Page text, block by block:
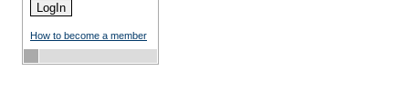
How to become a member